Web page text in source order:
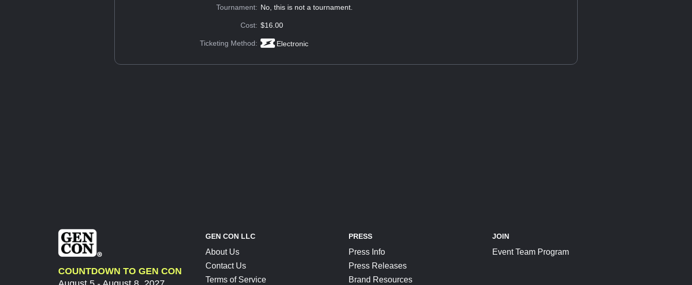
Tournament: No, this is not a tournament.
Cost: $16.00
Ticketing Method: Electronic
COUNTDOWN TO GEN CON
GEN CON LLC
About Us
Contact Us
Terms of Service
PRESS
Press Info
Press Releases
Brand Resources
JOIN
Event Team Program